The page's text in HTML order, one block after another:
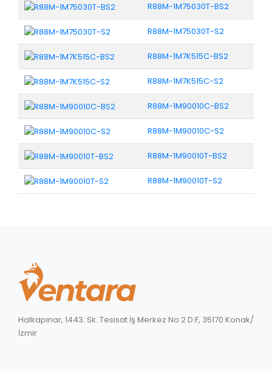
R88M-1M75030T-BS2
R88M-1M75030T-S2
R88M-1M7K515C-BS2
R88M-1M7K515C-S2
R88M-1M90010C-BS2
R88M-1M90010C-S2
R88M-1M90010T-BS2
R88M-1M90010T-S2
Halkapınar, 1443. Sk. Tesisat İş Merkez No:2 D:F, 35170 Konak/
İzmir